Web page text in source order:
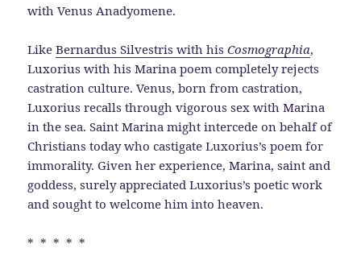
with Venus Anadyomene.
LikeBernardus Silvestris with hisCosmographia,
Luxorius with his Marina poem completely rejects
castration culture. Venus, born from castration,
Luxorius recalls through vigorous sex with Marina
in the sea. Saint Marina might intercede on behalf of
Christians today who castigate Luxorius’s poem for
immorality. Given her experience, Marina, saint and
goddess, surely appreciated Luxorius’s poetic work
and sought to welcome him into heaven.
* * * * *